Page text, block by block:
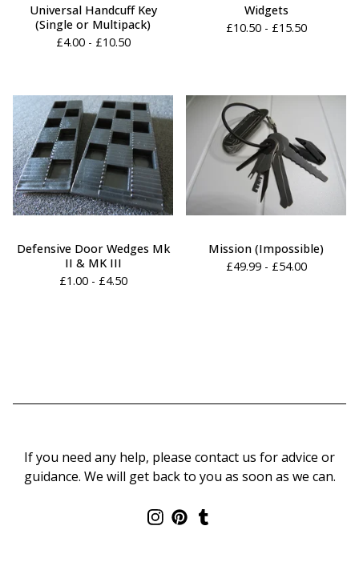
Universal Handcuff Key
(Single or Multipack)
£4.00 - £10.50
Widgets
£10.50 - £15.50
Defensive Door Wedges Mk
II & MK III
£1.00 - £4.50
Mission (Impossible)
£49.99 - £54.00
If you need any help, please contact us for advice or
guidance. We will get back to you as soon as we can.